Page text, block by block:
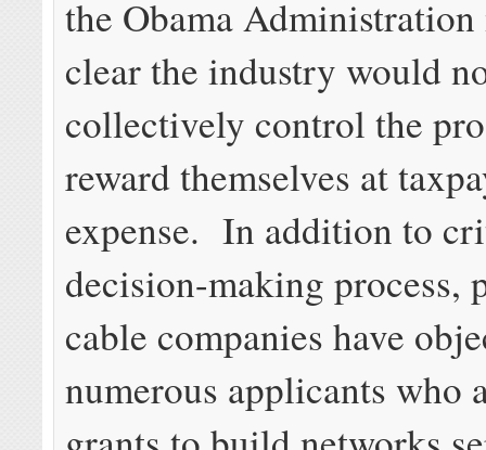
the Obama
clear the industry would
collectively control the
reward themselves at
expense. In addition to
decision-making process,
cable companies have
numerous applicants who